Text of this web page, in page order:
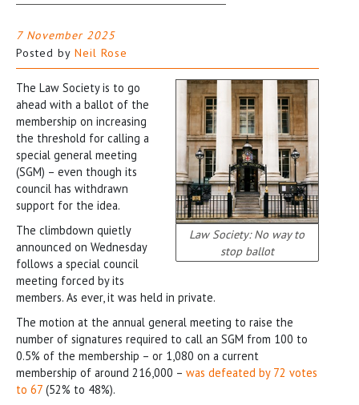
7 November 2025
Posted by Neil Rose
Law Society: No way to
stop ballot
The Law Society is to go
ahead with a ballot of the
membership on increasing
the threshold for calling a
special general meeting
(SGM) – even though its
council has withdrawn
support for the idea.
The climbdown quietly
announced on Wednesday
follows a special council
meeting forced by its
members. As ever, it was held in private.
The motion at the annual general meeting to raise the
number of signatures required to call an SGM from 100 to
0.5% of the membership – or 1,080 on a current
membership of around 216,000 – was defeated by 72 votes
to 67 (52% to 48%).